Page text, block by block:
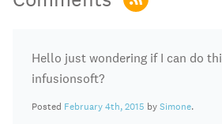
Hello just wondering if I can do
infusionsoft?
Posted February 4th, 2015 bySimone.